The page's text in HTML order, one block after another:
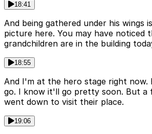
18:41
And being gathered under his wings
picture here. You may have noticed
grandchildren are in the building
18:55
And I'm at the hero stage right now.
go. I know it'll go pretty soon. But a
went down to visit their place.
19:06